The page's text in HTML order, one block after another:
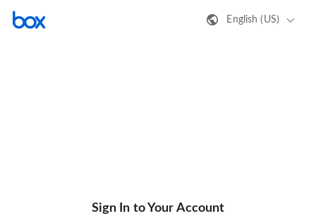
English (US)
Sign In to Your Account